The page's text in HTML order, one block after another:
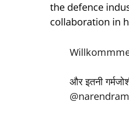
the defence
collaboration in
और इतनी